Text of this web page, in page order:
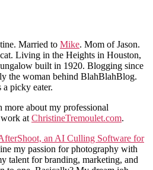
Married to Mike. Mom of Jason.
Living in the Heights in Houston,
built in 1920. Blogging since
the woman behind BlahBlahBlog.
a picky eater.
more about my professional
atChristineTremoulet.com.
an AI Culling Software for
my passion for photography with
talent for branding, marketing, and